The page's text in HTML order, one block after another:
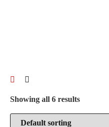
Showing all 6 results